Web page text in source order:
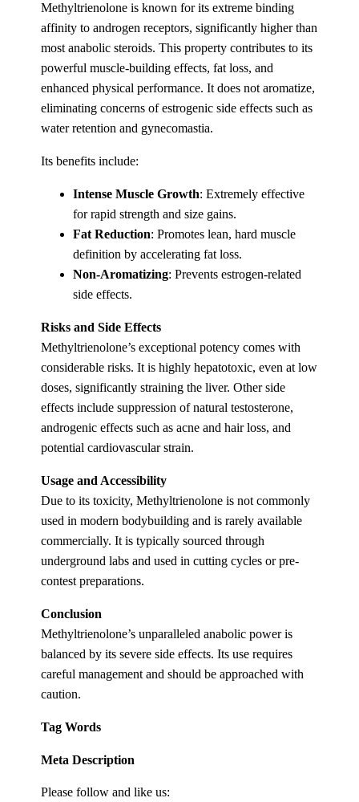
Methyltrienolone is known for its extreme binding
affinity to androgen receptors, significantly higher than
most anabolic steroids. This property contributes to its
powerful muscle-building effects, fat loss, and
enhanced physical performance. It does not aromatize,
eliminating concerns of estrogenic side effects such as
water retention and gynecomastia.
Its benefits include:
Intense Muscle Growth: Extremely effective
for rapid strength and size gains.
Fat Reduction: Promotes lean, hard muscle
definition by accelerating fat loss.
Non-Aromatizing: Prevents estrogen-related
side effects.
Risks and Side Effects
Methyltrienolone’s exceptional potency comes with
considerable risks. It is highly hepatotoxic, even at low
doses, significantly straining the liver. Other side
effects include suppression of natural testosterone,
androgenic effects such as acne and hair loss, and
potential cardiovascular strain.
Usage and Accessibility
Due to its toxicity, Methyltrienolone is not commonly
used in modern bodybuilding and is rarely available
commercially. It is typically sourced through
underground labs and used in cutting cycles or pre-
contest preparations.
Conclusion
Methyltrienolone’s unparalleled anabolic power is
balanced by its severe side effects. Its use requires
careful management and should be approached with
caution.
Tag Words
Meta Description
Please follow and like us: